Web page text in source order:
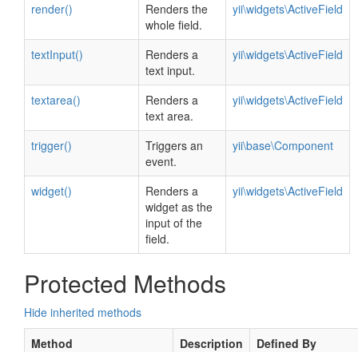
render()
Renders the
whole field.
yii\widgets\ActiveField
textInput()
Renders a
text input.
yii\widgets\ActiveField
textarea()
Renders a
text area.
yii\widgets\ActiveField
trigger()
Triggers an
event.
yii\base\Component
widget()
Renders a
widget as the
input of the
field.
yii\widgets\ActiveField
Protected Methods
Hide inherited methods
Method
Description
Defined By